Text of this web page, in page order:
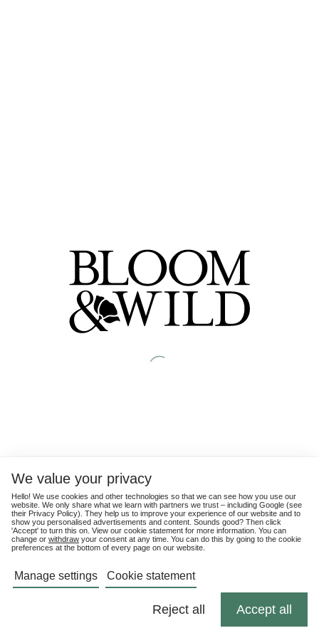
We value your privacy
Hello! We use cookies and other technologies so that we can see how you use our
website. We only share what we learn with partners we trust – including Google (see
their Privacy Policy). They help us to improve your experience of our website and to
show you personalised advertisements and content. Sounds good? Then click
'Accept' to turn this on. View our cookie statement for more information. You can
change or withdraw your consent at any time. You can do this by going to the cookie
preferences at the bottom of every page on our website.
Manage settings Cookie statement
Reject all Accept all